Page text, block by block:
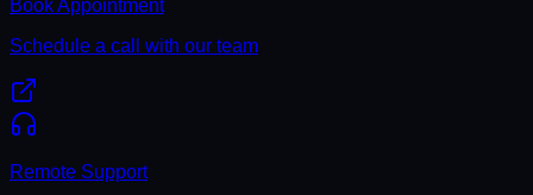
Book Appointment
Schedule a call with our team
Remote Support